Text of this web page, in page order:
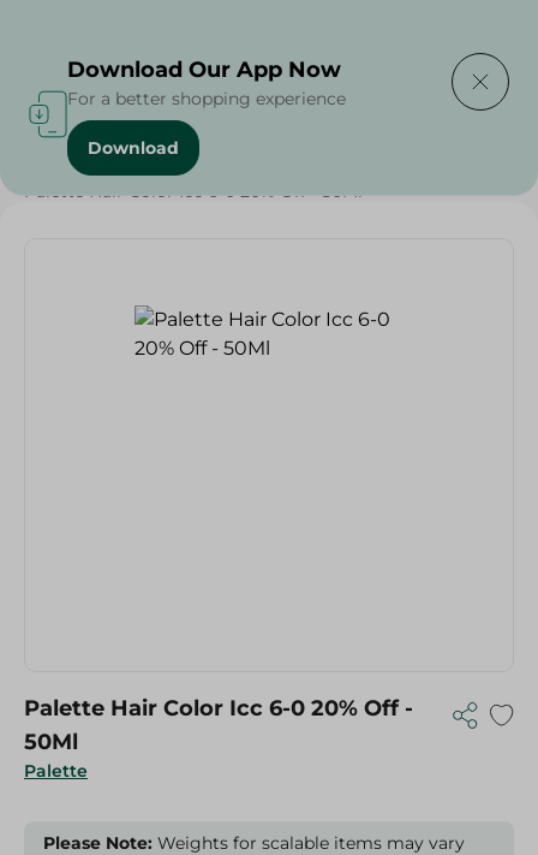
Home / Beauty & Personal Care
Palette Hair Color Icc 6-0 20% Off - 50Ml
Palette
Palette Hair Color Icc 6-0 20% Off -
50Ml
Please Note: Weights for scalable items may vary
Download Our App Now
For a better shopping experience
Download